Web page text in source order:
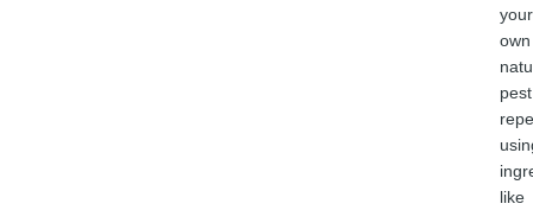
your
own
pest
like